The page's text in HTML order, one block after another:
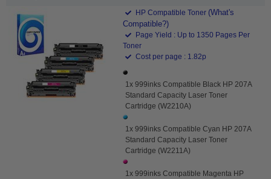
HP Compatible Toner (What's
Compatible?)
Page Yield : Up to 1350 Pages Per
Toner
Cost per page : 1.82p
1x 999inks Compatible Black HP 207A
Standard Capacity Laser Toner
Cartridge (W2210A)
1x 999inks Compatible Cyan HP 207A
Standard Capacity Laser Toner
Cartridge (W2211A)
1x 999inks Compatible Magenta HP